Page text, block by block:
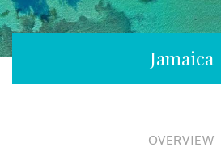
Jamaica
OVERVIEW